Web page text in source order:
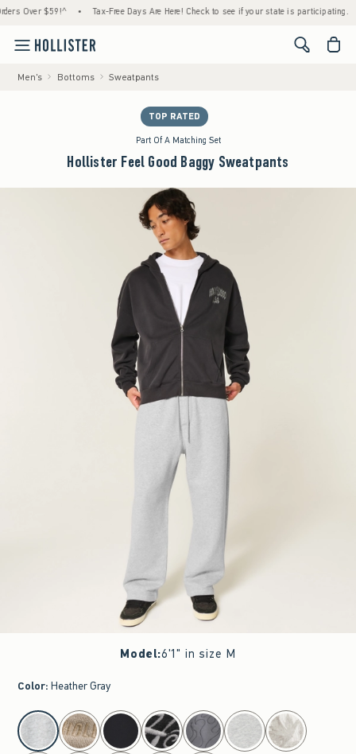
$59!^ • Tax-Free Days Are Here! Check to see if your state is participating. •
<span
Men's Bottoms Sweatpants
TOP RATED
Part Of A Matching Set
Hollister Feel Good Baggy Sweatpants
Model:6'1" in size M
Color: Heather Gray
select color